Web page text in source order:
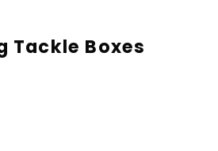
Tackle Boxes